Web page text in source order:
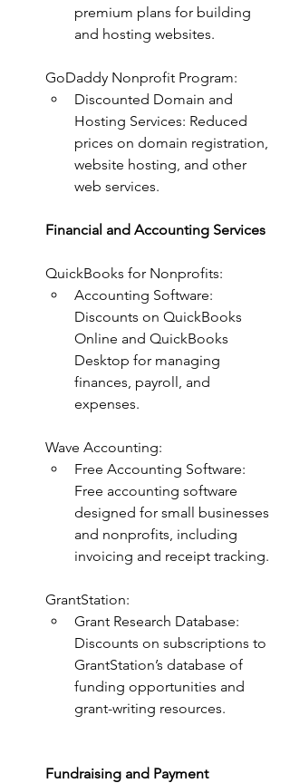
premium plans for building
and hosting websites.
GoDaddy Nonprofit Program:
Discounted Domain and
Hosting Services: Reduced
prices on domain registration,
website hosting, and other
web services.
Financial and Accounting Services
QuickBooks for Nonprofits:
Accounting Software:
Discounts on QuickBooks
Online and QuickBooks
Desktop for managing
finances, payroll, and
expenses.
Wave Accounting:
Free Accounting Software:
Free accounting software
designed for small businesses
and nonprofits, including
invoicing and receipt tracking.
GrantStation:
Grant Research Database:
Discounts on subscriptions to
GrantStation’s database of
funding opportunities and
grant-writing resources.
Fundraising and Payment